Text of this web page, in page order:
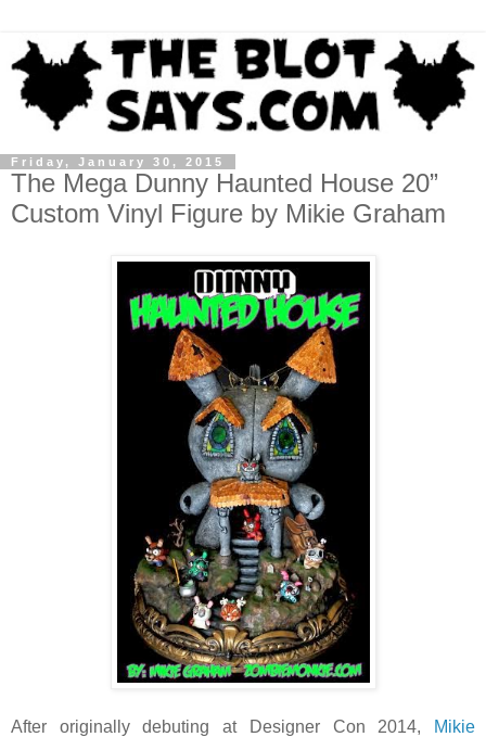
Friday, January 30, 2015
The Mega Dunny Haunted House 20”
Custom Vinyl Figure by Mikie Graham
After originally debuting at Designer Con 2014,
Mikie